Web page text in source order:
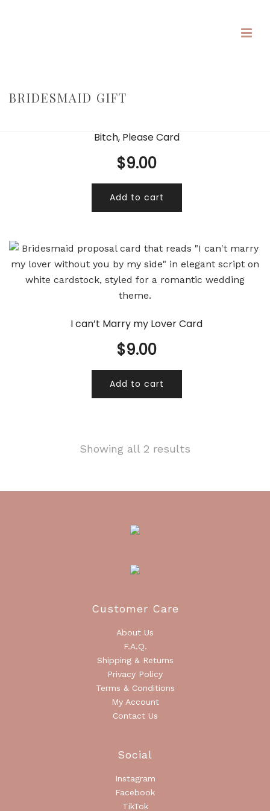
BRIDESMAID GIFT
Bitch, Please Card
$9.00
Add to cart
I can’t Marry my Lover Card
$9.00
Add to cart
Showing all 2 results
Customer Care
About Us
F.A.Q.
Shipping & Returns
Privacy Policy
Terms & Conditions
My Account
Contact Us
Social
Instagram
Facebook
TikTok